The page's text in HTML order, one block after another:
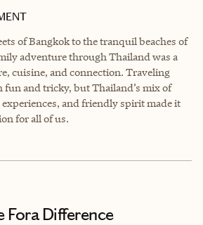
of Bangkok to the tranquil beaches of
adventure through Thailand was a
cuisine, and connection. Traveling
fun and tricky, but Thailand’s mix of
and friendly spirit made it
for all of us.
Fora Difference